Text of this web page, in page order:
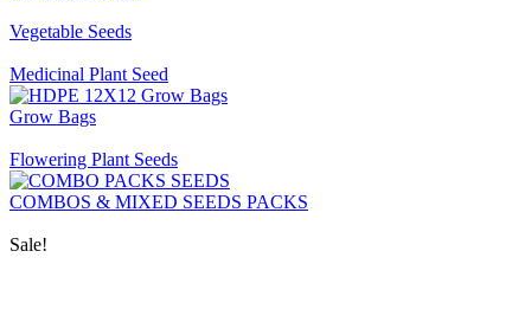
Vegetable Seeds
Medicinal Plant Seed
Grow Bags
Flowering Plant Seeds
COMBOS & MIXED SEEDS PACKS
Sale!